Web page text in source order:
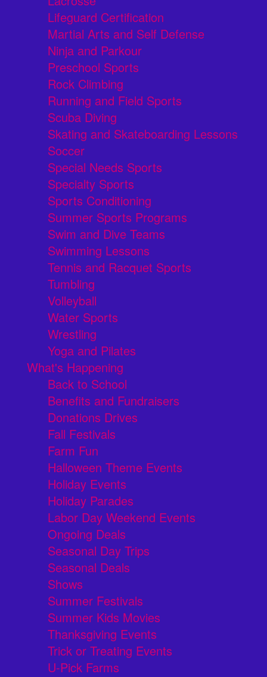
Lifeguard Certification
Martial Arts and Self Defense
Ninja and Parkour
Preschool Sports
Rock Climbing
Running and Field Sports
Scuba Diving
Skating and Skateboarding Lessons
Soccer
Special Needs Sports
Specialty Sports
Sports Conditioning
Summer Sports Programs
Swim and Dive Teams
Swimming Lessons
Tennis and Racquet Sports
Tumbling
Volleyball
Water Sports
Wrestling
Yoga and Pilates
What's Happening
Back to School
Benefits and Fundraisers
Donations Drives
Fall Festivals
Farm Fun
Halloween Theme Events
Holiday Events
Holiday Parades
Labor Day Weekend Events
Ongoing Deals
Seasonal Day Trips
Seasonal Deals
Shows
Summer Festivals
Summer Kids Movies
Thanksgiving Events
Trick or Treating Events
U-Pick Farms